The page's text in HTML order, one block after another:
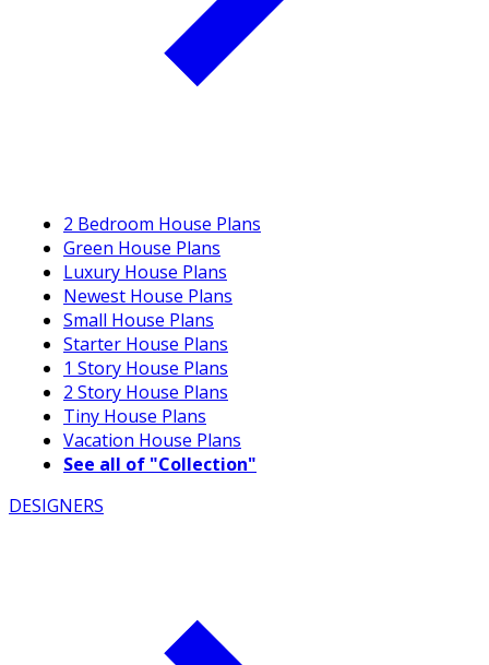
2 Bedroom House Plans
Green House Plans
Luxury House Plans
Newest House Plans
Small House Plans
Starter House Plans
1 Story House Plans
2 Story House Plans
Tiny House Plans
Vacation House Plans
See all of "Collection"
DESIGNERS